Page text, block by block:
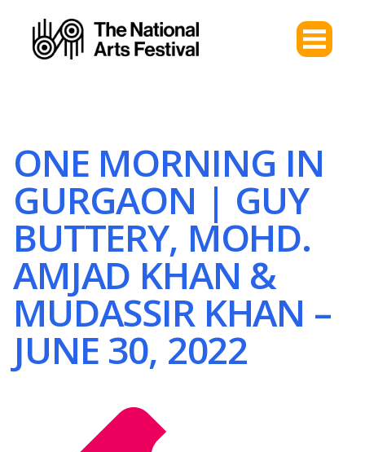
ONE MORNING IN
GURGAON | GUY
BUTTERY, MOHD.
AMJAD KHAN &
MUDASSIR KHAN –
JUNE 30, 2022